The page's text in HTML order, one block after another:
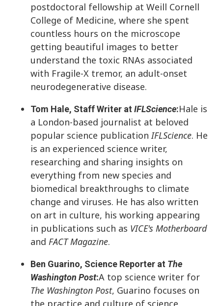
postdoctoral fellowship at Weill Cornell
College of Medicine, where she spent
countless hours on the microscope
getting beautiful images to better
understand the toxic RNAs associated
with Fragile-X tremor, an adult-onset
neurodegenerative disease.
Tom Hale, Staff Writer atIFLScience:Hale is
a London-based journalist at beloved
popular science publication IFLScience. He
is an experienced science writer,
researching and sharing insights on
everything from new species and
biomedical breakthroughs to climate
change and viruses. He has also written
on art in culture, his working appearing
in publications such as VICE's Motherboard
and FACT Magazine.
Ben Guarino, Science Reporter at The
Washington Post:A top science writer for
The Washington Post, Guarino focuses on
the practice and culture of science.